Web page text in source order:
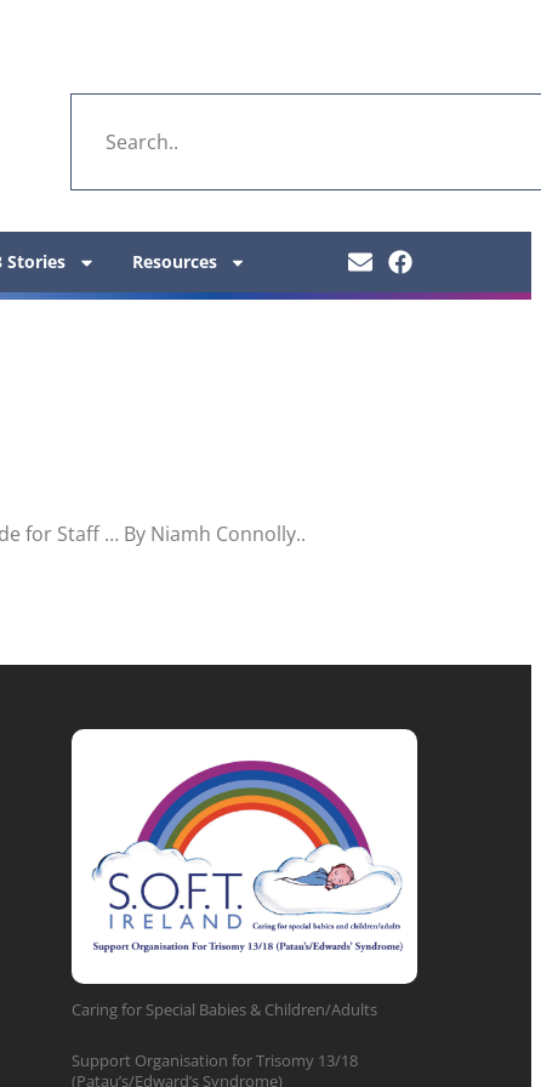
Stories Resources
for Staff … By Niamh Connolly..
Caring for Special Babies & Children/Adults
Support Organisation for Trisomy 13/18
(Patau’s/Edward’s Syndrome)